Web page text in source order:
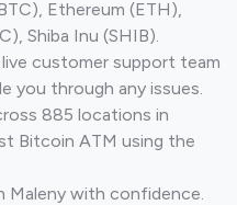
Ethereum (ETH),
Shiba Inu (SHIB).
customer support team
you through any issues.
885 locations in
Bitcoin ATM using the
Maleny with confidence.